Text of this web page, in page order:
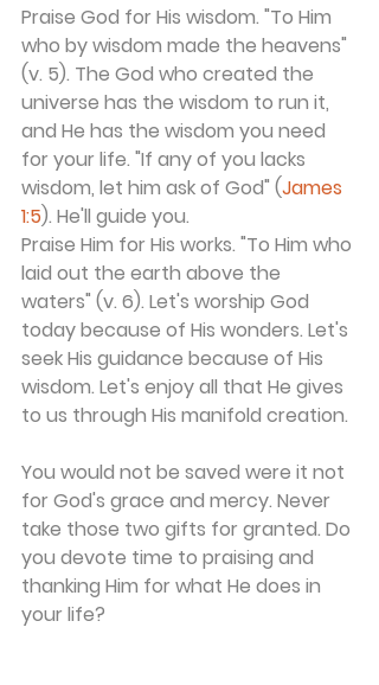
Praise God for His wisdom. "To Him
who by wisdom made the heavens"
(v. 5). The God who created the
universe has the wisdom to run it,
and He has the wisdom you need
for your life. "If any of you lacks
wisdom, let him ask of God" (James
1:5). He'll guide you.
Praise Him for His works. "To Him who
laid out the earth above the
waters" (v. 6). Let's worship God
today because of His wonders. Let's
seek His guidance because of His
wisdom. Let's enjoy all that He gives
to us through His manifold creation.
You would not be saved were it not
for God's grace and mercy. Never
take those two gifts for granted. Do
you devote time to praising and
thanking Him for what He does in
your life?